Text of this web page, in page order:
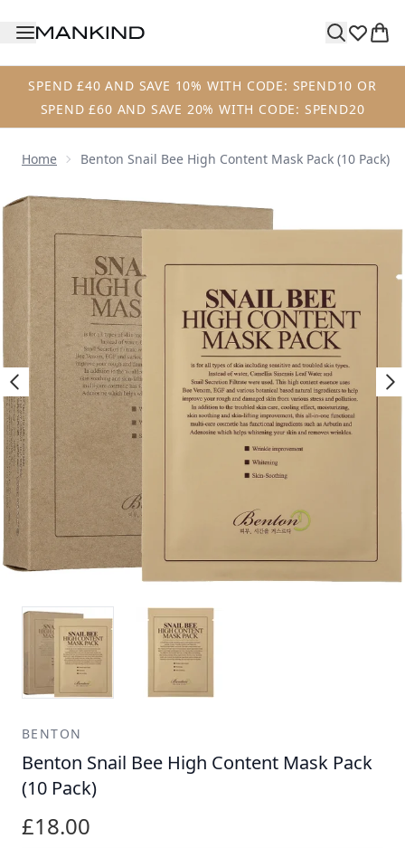
SPEND £40 AND SAVE 10% WITH CODE: SPEND10 OR
SPEND £60 AND SAVE 20% WITH CODE: SPEND20
Home Benton Snail Bee High Content Mask Pack (10 Pack)
BENTON
Benton Snail Bee High Content Mask Pack
(10 Pack)
£18.00